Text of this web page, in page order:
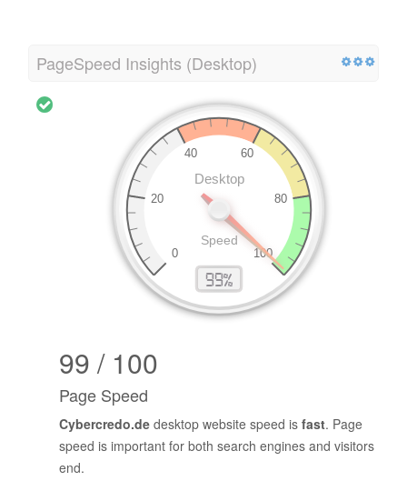
PageSpeed Insights (Desktop)
99 / 100
Page Speed
Cybercredo.de desktop website speed is fast. Page
speed is important for both search engines and visitors
end.